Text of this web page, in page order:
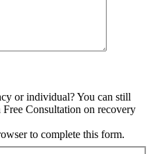
or individual? You can still
Consultation on recovery
to complete this form.